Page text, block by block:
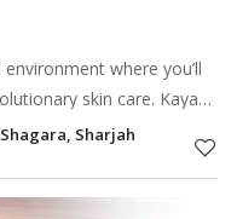
where you’ll
skin care. Kaya
which aim to
Sharjah